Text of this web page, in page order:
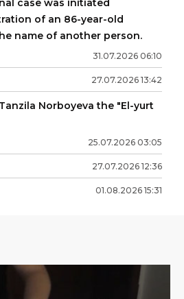
case was initiated
of an 86-year-old
name of another person.
31.07.2026 06:10
27.07.2026 13:42
Norboyeva the "El-yurt
25.07.2026 03:05
27.07.2026 12:36
01.08.2026 15:31